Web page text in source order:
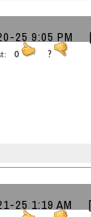
25 9:05 PM
0 ?
25 1:19 AM